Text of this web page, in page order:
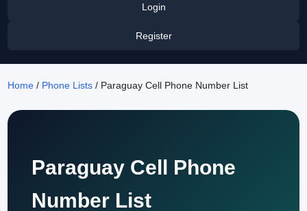
Login
Register
Home / Phone Lists / Paraguay Cell Phone Number List
Paraguay Cell Phone
Number List